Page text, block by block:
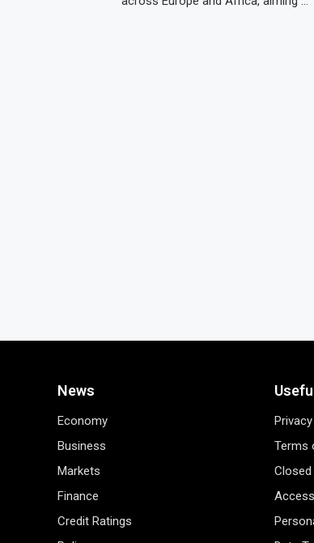
News
Economy
Business
Markets
Finance
Credit Ratings
Terms